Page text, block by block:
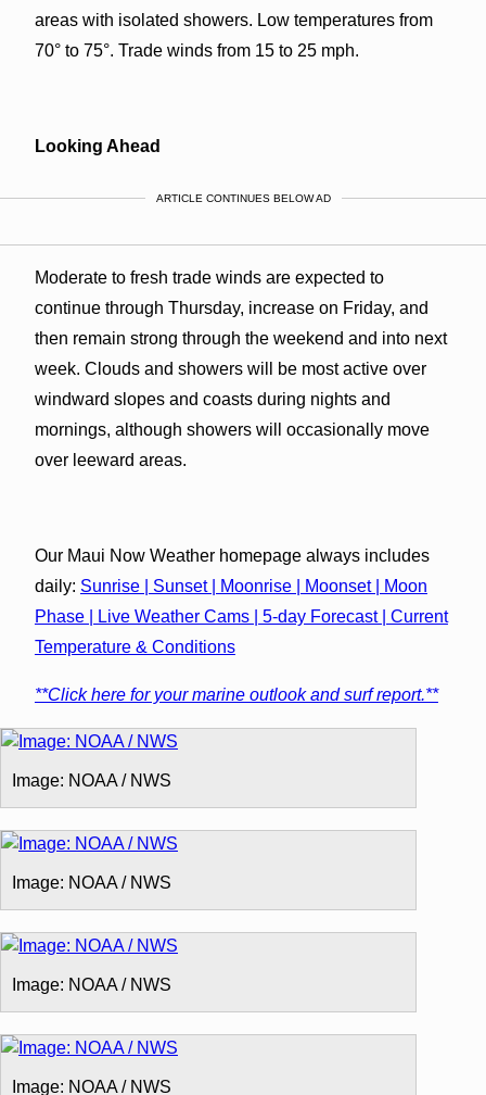
areas with isolated showers. Low temperatures from
70° to 75°. Trade winds from 15 to 25 mph.
Looking Ahead
ARTICLE CONTINUES BELOW AD
Moderate to fresh trade winds are expected to
continue through Thursday, increase on Friday, and
then remain strong through the weekend and into next
week. Clouds and showers will be most active over
windward slopes and coasts during nights and
mornings, although showers will occasionally move
over leeward areas.
Our Maui Now Weather homepage always includes
daily: Sunrise | Sunset | Moonrise | Moonset | Moon
Phase | Live Weather Cams | 5-day Forecast | Current
Temperature & Conditions
**Click here for your marine outlook and surf report.**
Image: NOAA / NWS
Image: NOAA / NWS
Image: NOAA / NWS
Image: NOAA / NWS